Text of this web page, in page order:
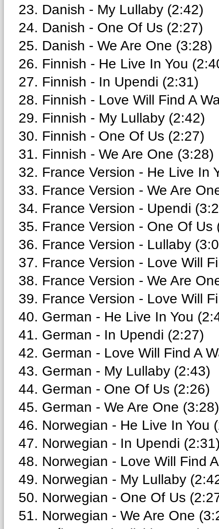
23. Danish - My Lullaby (2:42)
24. Danish - One Of Us (2:27)
25. Danish - We Are One (3:28)
26. Finnish - He Live In You
27. Finnish - In Upendi (2:31)
28. Finnish - Love Will Find A
29. Finnish - My Lullaby (2:42)
30. Finnish - One Of Us (2:27)
31. Finnish - We Are One (3:28)
32. France Version - He Live In
33. France Version - We Are
34. France Version - Upendi
35. France Version - One Of Us
36. France Version - Lullaby
37. France Version - Love Will
38. France Version - We Are
39. France Version - Love Will
40. German - He Live In You
41. German - In Upendi (2:27)
42. German - Love Will Find A
43. German - My Lullaby (2:43)
44. German - One Of Us (2:26)
45. German - We Are One (3:28)
46. Norwegian - He Live In You
47. Norwegian - In Upendi
48. Norwegian - Love Will Find
49. Norwegian - My Lullaby
50. Norwegian - One Of Us
51. Norwegian - We Are One